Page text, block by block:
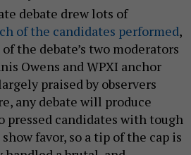
debate drew lots of
of the candidates performed,
the debate’s two moderators
Owens and WPXI anchor
praised by observers
any debate will produce
pressed candidates with tough
favor, so a tip of the cap is